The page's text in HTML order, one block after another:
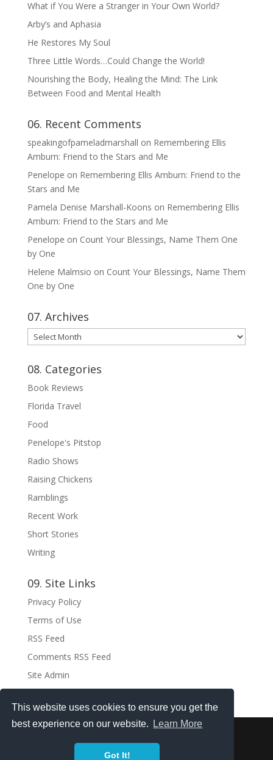
This website uses cookies to ensure you get the
best experience on our website.
Learn More
Got It!
What if You Were a Stranger in Your Own World?
Arby’s and Aphasia
He Restores My Soul
Three Little Words…Could Change the World!
Nourishing the Body, Healing the Mind: The Link
Between Food and Mental Health
06. Recent Comments
speakingofpameladmarshall on Remembering Ellis
Amburn: Friend to the Stars and Me
Penelope on Remembering Ellis Amburn: Friend to the
Stars and Me
Pamela Denise Marshall-Koons on Remembering Ellis
Amburn: Friend to the Stars and Me
Penelope on Count Your Blessings, Name Them One
by One
Helene Malmsio on Count Your Blessings, Name Them
One by One
07. Archives
07.
Archives
08. Categories
Book Reviews
Florida Travel
Food
Penelope's Pitstop
Radio Shows
Raising Chickens
Ramblings
Recent Work
Short Stories
Writing
09. Site Links
Privacy Policy
Terms of Use
RSS Feed
Comments RSS Feed
Site Admin
Copyright ©2021 . All rights reserved.